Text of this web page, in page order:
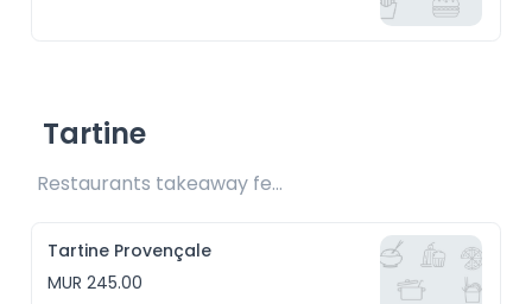
Tartine
Restaurants takeaway fee Rs20 included
Tartine Provençale
MUR 245.00